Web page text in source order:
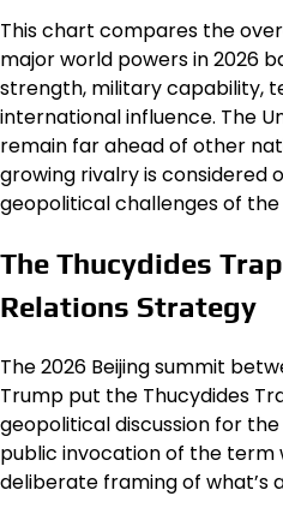
This chart compares the
major world powers in 2026
strength, military capability,
international influence. The
remain far ahead of other
growing rivalry is considered
geopolitical challenges of
The Thucydides
Relations Strategy
The 2026 Beijing summit
Trump put the Thucydides
geopolitical discussion for the
public invocation of the term
deliberate framing of what’s